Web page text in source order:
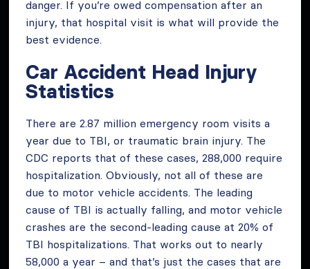
danger. If you’re owed compensation after an
injury, that hospital visit is what will provide the
best evidence.
Car Accident Head Injury
Statistics
There are 2.87 million emergency room visits a
year due to TBI, or traumatic brain injury. The
CDC reports that of these cases, 288,000 require
hospitalization. Obviously, not all of these are
due to motor vehicle accidents. The leading
cause of TBI is actually falling, and motor vehicle
crashes are the second-leading cause at 20% of
TBI hospitalizations. That works out to nearly
58,000 a year – and that’s just the cases that are